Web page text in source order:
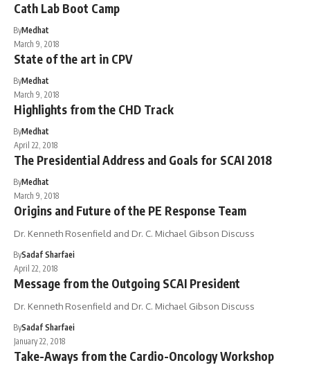
Cath Lab Boot Camp
ByMedhat
March 9, 2018
State of the art in CPV
ByMedhat
March 9, 2018
Highlights from the CHD Track
ByMedhat
April 22, 2018
The Presidential Address and Goals for SCAI 2018
ByMedhat
March 9, 2018
Origins and Future of the PE Response Team
Dr. Kenneth Rosenfield and Dr. C. Michael Gibson Discuss
BySadaf Sharfaei
April 22, 2018
Message from the Outgoing SCAI President
Dr. Kenneth Rosenfield and Dr. C. Michael Gibson Discuss
BySadaf Sharfaei
January 22, 2018
Take-Aways from the Cardio-Oncology Workshop